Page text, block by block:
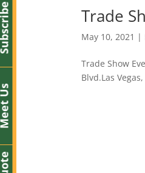
Trade
May 10, 2021 |
Trade Show
Blvd.Las
Us